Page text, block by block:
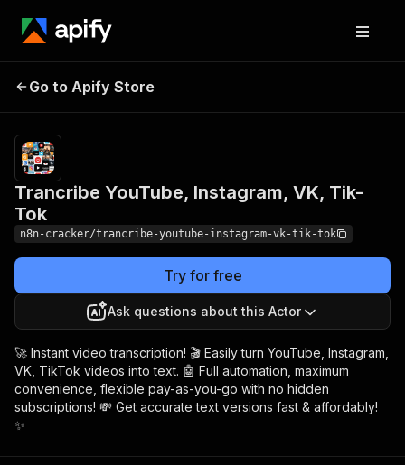
Trancribe YouTube,
Go to Apify Store
Trancribe YouTube, Instagram, VK, Tik-
Tok
n8n-cracker/trancribe-youtube-instagram-vk-tik-tok
Try for free
Ask questions about this Actor
🚀 Instant video transcription! 🎬 Easily turn YouTube, Instagram,
VK, TikTok videos into text. 🤖 Full automation, maximum
convenience, flexible pay-as-you-go with no hidden
subscriptions! 💸 Get accurate text versions fast & affordably!
✨